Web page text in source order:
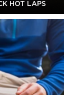
HOT LAPS